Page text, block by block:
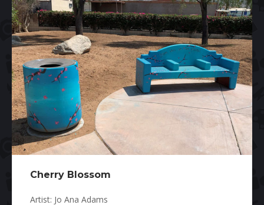
Cherry Blossom
Artist: Jo Ana Adams